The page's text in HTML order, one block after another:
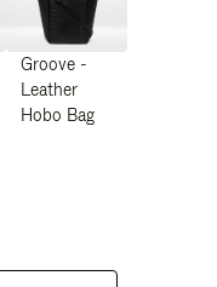
Groove -
Leather
Hobo Bag